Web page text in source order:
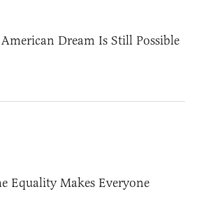
Dream Is Still Possible
Equality Makes Everyone